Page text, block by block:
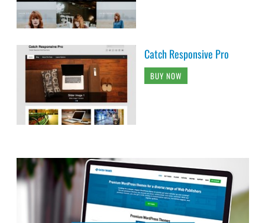
Catch Responsive Pro
BUY NOW